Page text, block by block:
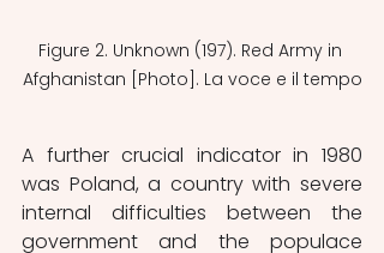
Figure 2. Unknown (197). Red Army in
Afghanistan [Photo]. La voce e il tempo
A further crucial indicator in 1980
was Poland, a country with severe
internal difficulties between the
government and the populace